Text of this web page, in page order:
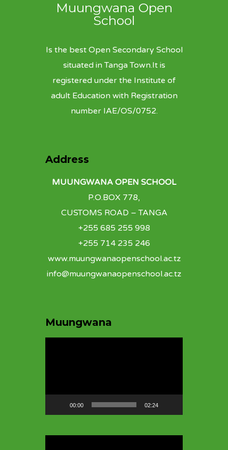
Muungwana Open
School
Is the best Open Secondary School
situated in Tanga Town.It is
registered under the Institute of
adult Education with Registration
number IAE/OS/0752.
Address
MUUNGWANA OPEN SCHOOL
P.O.BOX 778,
CUSTOMS ROAD – TANGA
+255 685 255 998
+255 714 235 246
www.muungwanaopenschool.ac.tz
info@muungwanaopenschool.ac.tz
Muungwana
00:00 02:24